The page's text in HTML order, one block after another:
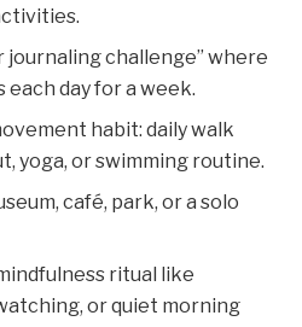
journaling challenge” where
day for a week.
habit: daily walk
yoga, or swimming routine.
café, park, or a solo
ritual like
or quiet morning